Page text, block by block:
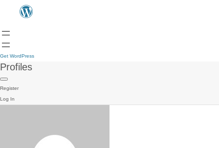
Get WordPress
Profiles
Register
Log In